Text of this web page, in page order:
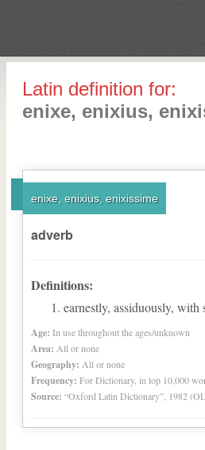
Latin definition for:
enixe, enixius,
enixe, enixius, enixissime
adverb
Definitions:
earnestly, assiduously, with
Age: In use throughout the ages/unknown
Area: All or none
Geography: All or none
Frequency: For Dictionary, in top 10,000
Source: “Oxford Latin Dictionary”, 1982